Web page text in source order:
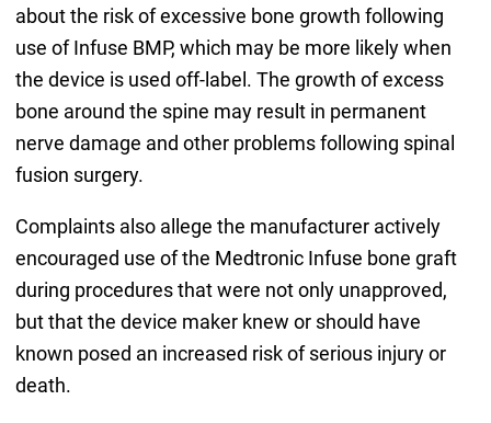
about the risk of excessive bone growth following
use of Infuse BMP, which may be more likely when
the device is used off-label. The growth of excess
bone around the spine may result in permanent
nerve damage and other problems following spinal
fusion surgery.
Complaints also allege the manufacturer actively
encouraged use of the Medtronic Infuse bone graft
during procedures that were not only unapproved,
but that the device maker knew or should have
known posed an increased risk of serious injury or
death.